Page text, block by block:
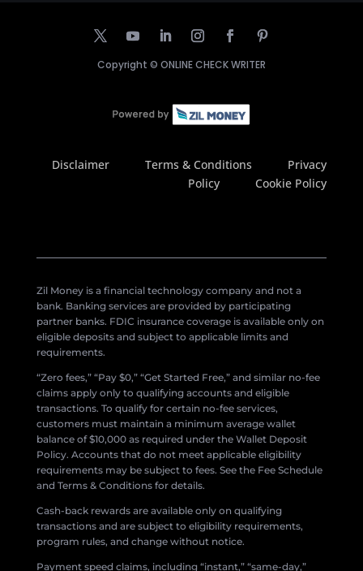
Copyright © ONLINE CHECK WRITER
Disclaimer Terms & Conditions
Privacy
Policy
Cookie Policy
Zil Money is a financial technology company and not a
bank. Banking services are provided by participating
partner banks. FDIC insurance coverage is available only on
eligible deposits and subject to applicable limits and
requirements.
“Zero fees,” “Pay $0,” “Get Started Free,” and similar no-fee
claims apply only to qualifying accounts and eligible
transactions. To qualify for certain no-fee services,
customers must maintain a minimum average wallet
balance of $10,000 as required under the Wallet Deposit
Policy. Accounts that do not meet applicable eligibility
requirements may be subject to fees. See the Fee Schedule
and Terms & Conditions for details.
Cash-back rewards are available only on qualifying
transactions and are subject to eligibility requirements,
program rules, and change without notice.
Payment speed claims, including “instant,” “same-day,”